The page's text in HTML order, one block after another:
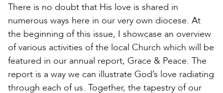
There is no doubt that His love is shared in
numerous ways here in our very own diocese. At
the beginning of this issue, I showcase an overview
of various activities of the local Church which will be
featured in our annual report, Grace & Peace. The
report is a way we can illustrate God’s love radiating
through each of us. Together, the tapestry of our